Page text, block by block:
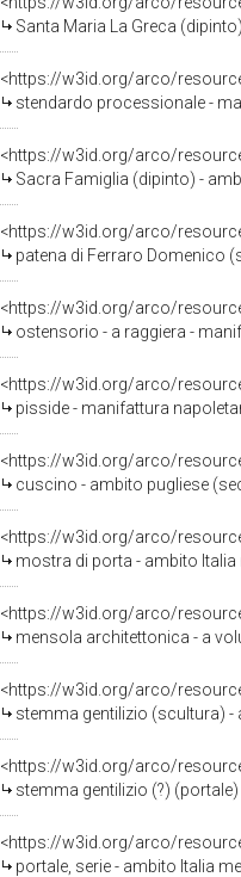
Santa Maria La Greca
<https://w3id.org/arco/
stendardo processionale -
<https://w3id.org/arco/
Sacra Famiglia (dipinto) -
<https://w3id.org/arco/
patena di Ferraro Domenico
<https://w3id.org/arco/
ostensorio - a raggiera -
<https://w3id.org/arco/
pisside - manifattura
<https://w3id.org/arco/
cuscino - ambito pugliese
<https://w3id.org/arco/
mostra di porta - ambito
<https://w3id.org/arco/
mensola architettonica - a
<https://w3id.org/arco/
stemma gentilizio (scultura) -
<https://w3id.org/arco/
stemma gentilizio (?)
<https://w3id.org/arco/
portale, serie - ambito Italia